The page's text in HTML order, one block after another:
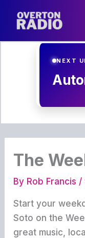
NEXT
The
By Rob Francis /
Start your
Soto on the
great music,